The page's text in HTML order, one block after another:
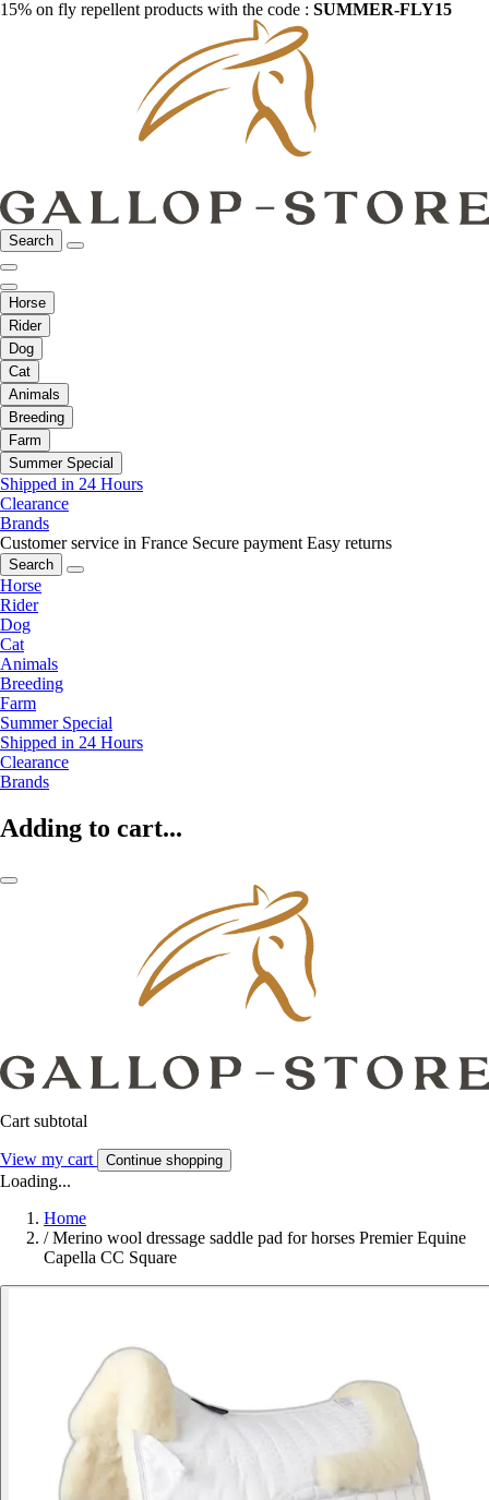
15% on fly repellent products with the code : SUMMER-FLY15
Search
Horse
Rider
Dog
Cat
Animals
Breeding
Farm
Summer Special
Shipped in 24 Hours
Clearance
Brands
Customer service in France Secure payment Easy returns
Search
Horse
Rider
Dog
Cat
Animals
Breeding
Farm
Summer Special
Shipped in 24 Hours
Clearance
Brands
Adding to cart...
Cart subtotal
View my cart Continue shopping
Loading...
Home
/ Merino wool dressage saddle pad for horses Premier Equine
Capella CC Square